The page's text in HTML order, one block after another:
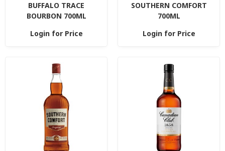
BUFFALO TRACE
BOURBON 700ML
Login for Price
SOUTHERN COMFORT
700ML
Login for Price